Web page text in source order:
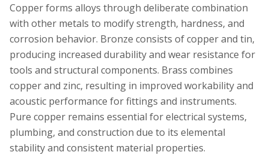
Copper forms alloys through deliberate combination
with other metals to modify strength, hardness, and
corrosion behavior. Bronze consists of copper and tin,
producing increased durability and wear resistance for
tools and structural components. Brass combines
copper and zinc, resulting in improved workability and
acoustic performance for fittings and instruments.
Pure copper remains essential for electrical systems,
plumbing, and construction due to its elemental
stability and consistent material properties.